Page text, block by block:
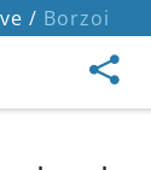
/ Borzoi